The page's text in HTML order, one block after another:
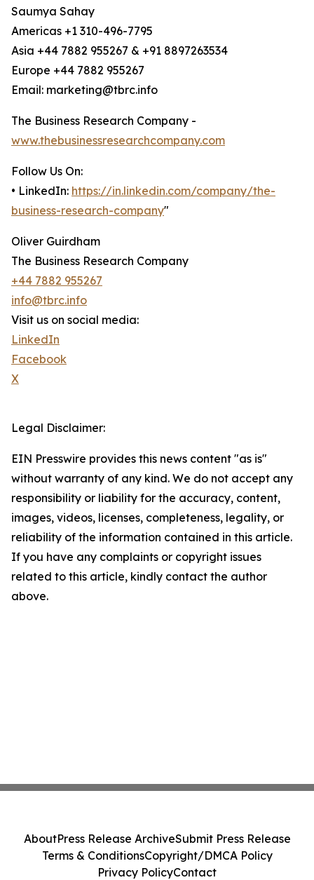
Saumya Sahay
Americas +1 310-496-7795
Asia +44 7882 955267 & +91 8897263534
Europe +44 7882 955267
Email: marketing@tbrc.info
The Business Research Company -
www.thebusinessresearchcompany.com
Follow Us On:
• LinkedIn: https://in.linkedin.com/company/the-
business-research-company"
Oliver Guirdham
The Business Research Company
+44 7882 955267
info@tbrc.info
Visit us on social media:
LinkedIn
Facebook
X
Legal Disclaimer:
EIN Presswire provides this news content "as is"
without warranty of any kind. We do not accept any
responsibility or liability for the accuracy, content,
images, videos, licenses, completeness, legality, or
reliability of the information contained in this article.
If you have any complaints or copyright issues
related to this article, kindly contact the author
above.
AboutPress Release ArchiveSubmit Press Release
Terms & ConditionsCopyright/DMCA Policy
Privacy PolicyContact